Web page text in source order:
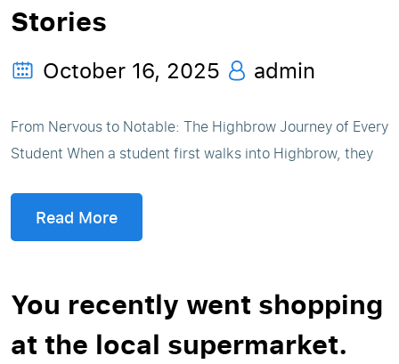
Stories
October 16, 2025 admin
From Nervous to Notable: The Highbrow Journey of Every
Student When a student first walks into Highbrow, they
Read More
You recently went shopping
at the local supermarket.